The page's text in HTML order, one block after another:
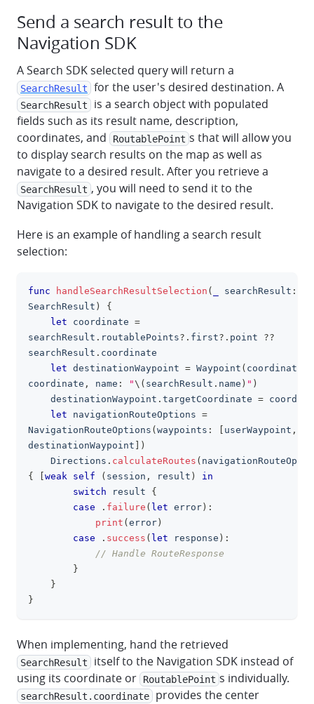
Send a search result to the
Navigation SDK
A Search SDK selected query will return a
SearchResult for the user's desired destination. A
SearchResult
is a search object with populated
fields such as its result name, description,
coordinates, and
RoutablePoint s that will allow you
to display search results on the map as well as
navigate to a desired result. After you retrieve a
SearchResult , you will need to send it to the
Navigation SDK to navigate to the desired result.
Here is an example of handling a search result
selection:
func handleSearchResultSelection ( searchResult :
SearchResult )
{
let coordinate =
searchResult . routablePoints? . first? . point ??
searchResult . coordinate
let destinationWaypoint = Waypoint ( coordinate
coordinate , name : "\( searchResult . name ) " )
    destinationWaypoint
. targetCoordinate =
let navigationRouteOptions =
NavigationRouteOptions ( waypoints : userWaypoint ,
destinationWaypoint
)
Directions . calculateRoutes (
{
weak self ( session , result )
in
switch result {
case
. failure ( let error ) :
print ( error )
case
. success ( let response ) :
// Handle RouteResponse
}
}
}
When implementing, hand the retrieved
SearchResult
itself to the Navigation SDK instead of
using its coordinate or
RoutablePoint s individually.
searchResult.coordinate provides the center